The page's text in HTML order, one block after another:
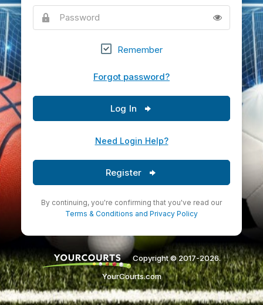
Password
Remember
Forgot password?
Log In
Need Login Help?
Register
By continuing, you're confirming that you've read our
Terms & Conditions and Privacy Policy
Copyright © 2017-2026.
YourCourts.com